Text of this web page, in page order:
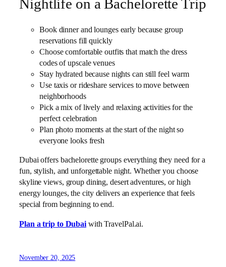
Nightlife on a Bachelorette Trip
Book dinner and lounges early because group
reservations fill quickly
Choose comfortable outfits that match the dress
codes of upscale venues
Stay hydrated because nights can still feel warm
Use taxis or rideshare services to move between
neighborhoods
Pick a mix of lively and relaxing activities for the
perfect celebration
Plan photo moments at the start of the night so
everyone looks fresh
Dubai offers bachelorette groups everything they need for a
fun, stylish, and unforgettable night. Whether you choose
skyline views, group dining, desert adventures, or high
energy lounges, the city delivers an experience that feels
special from beginning to end.
Plan a trip to Dubai with TravelPal.ai.
November 20, 2025